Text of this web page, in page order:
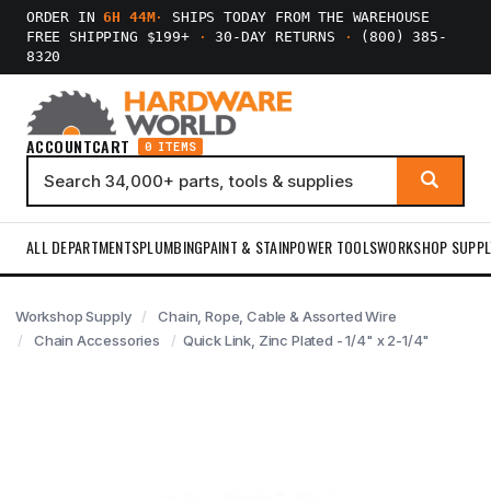
ORDER IN6H 44M·
SHIPS TODAY FROM THE WAREHOUSE
FREE SHIPPING $199+
· 30-DAY RETURNS ·
(800) 385-
8320
ACCOUNTCART 0 ITEMS
ALL DEPARTMENTSPLUMBINGPAINT & STAINPOWER TOOLSWORKSHOP
Workshop Supply
Chain, Rope, Cable & Assorted Wire
Chain Accessories
Quick Link, Zinc Plated - 1/4" x 2-1/4"